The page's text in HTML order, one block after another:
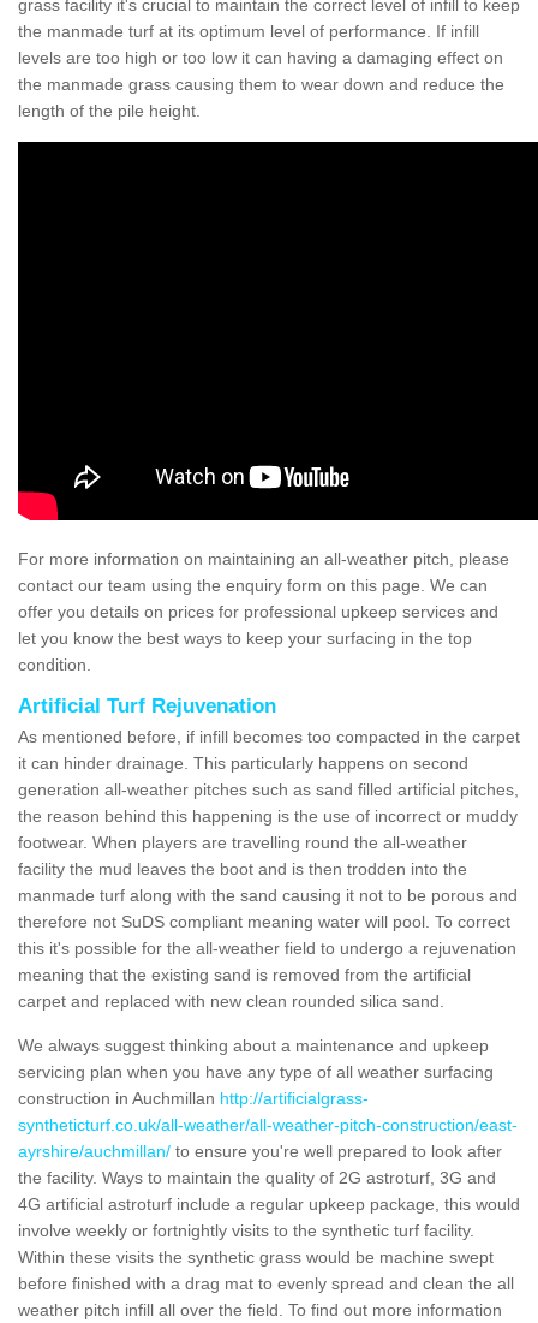
grass facility it's crucial to maintain the correct level of infill to keep
the manmade turf at its optimum level of performance. If infill
levels are too high or too low it can having a damaging effect on
the manmade grass causing them to wear down and reduce the
length of the pile height.
For more information on maintaining an all-weather pitch, please
contact our team using the enquiry form on this page. We can
offer you details on prices for professional upkeep services and
let you know the best ways to keep your surfacing in the top
condition.
Artificial Turf Rejuvenation
As mentioned before, if infill becomes too compacted in the carpet
it can hinder drainage. This particularly happens on second
generation all-weather pitches such as sand filled artificial pitches,
the reason behind this happening is the use of incorrect or muddy
footwear. When players are travelling round the all-weather
facility the mud leaves the boot and is then trodden into the
manmade turf along with the sand causing it not to be porous and
therefore not SuDS compliant meaning water will pool. To correct
this it's possible for the all-weather field to undergo a rejuvenation
meaning that the existing sand is removed from the artificial
carpet and replaced with new clean rounded silica sand.
We always suggest thinking about a maintenance and upkeep
servicing plan when you have any type of all weather surfacing
construction in Auchmillan http://artificialgrass-
syntheticturf.co.uk/all-weather/all-weather-pitch-construction/east-
ayrshire/auchmillan/ to ensure you're well prepared to look after
the facility. Ways to maintain the quality of 2G astroturf, 3G and
4G artificial astroturf include a regular upkeep package, this would
involve weekly or fortnightly visits to the synthetic turf facility.
Within these visits the synthetic grass would be machine swept
before finished with a drag mat to evenly spread and clean the all
weather pitch infill all over the field. To find out more information